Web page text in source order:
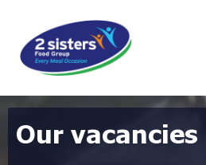
Our vacancies